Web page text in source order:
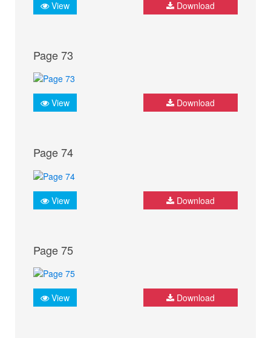
View Download
Page 73
View Download
Page 74
View Download
Page 75
View Download